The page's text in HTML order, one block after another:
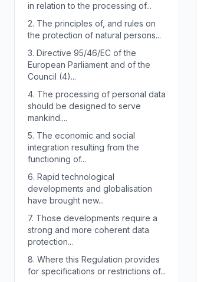
in relation to the processing of...
2. The principles of, and rules on
the protection of natural persons...
3. Directive 95/46/EC of the
European Parliament and of the
Council (4)...
4. The processing of personal data
should be designed to serve
mankind....
5. The economic and social
integration resulting from the
functioning of...
6. Rapid technological
developments and globalisation
have brought new...
7. Those developments require a
strong and more coherent data
protection...
8. Where this Regulation provides
for specifications or restrictions of...